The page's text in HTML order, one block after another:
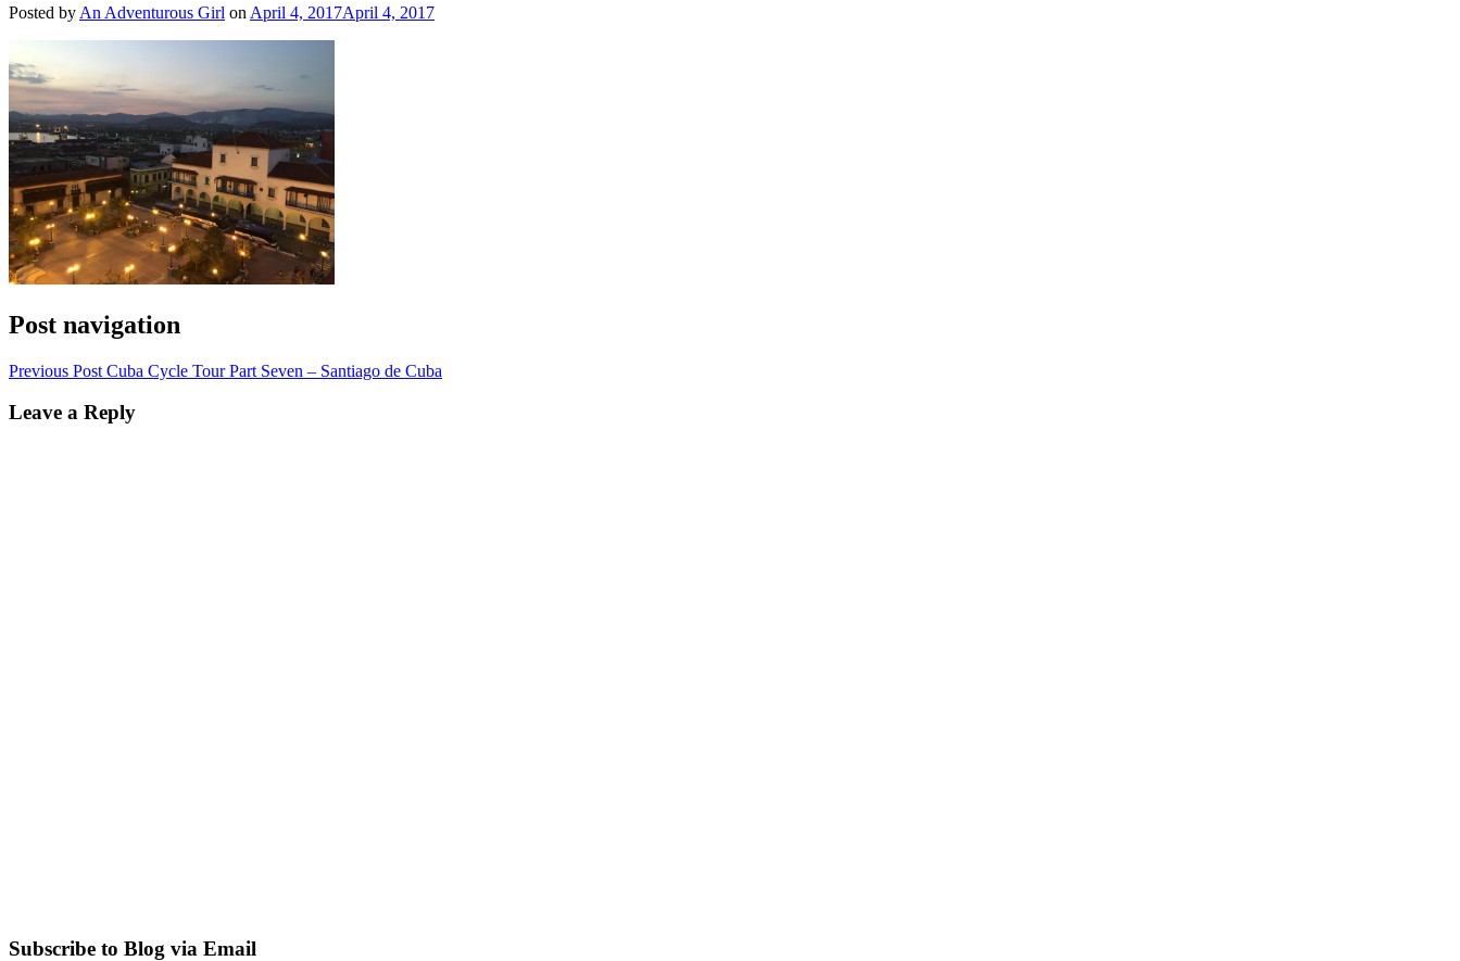
Posted by An Adventurous Girl on April 4, 2017April 4, 2017
Post navigation
Previous Post Cuba Cycle Tour Part Seven – Santiago de Cuba
Leave a Reply
Subscribe to Blog via Email